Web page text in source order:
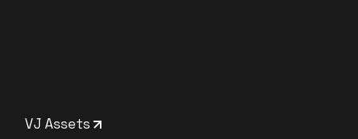
VJ Assets